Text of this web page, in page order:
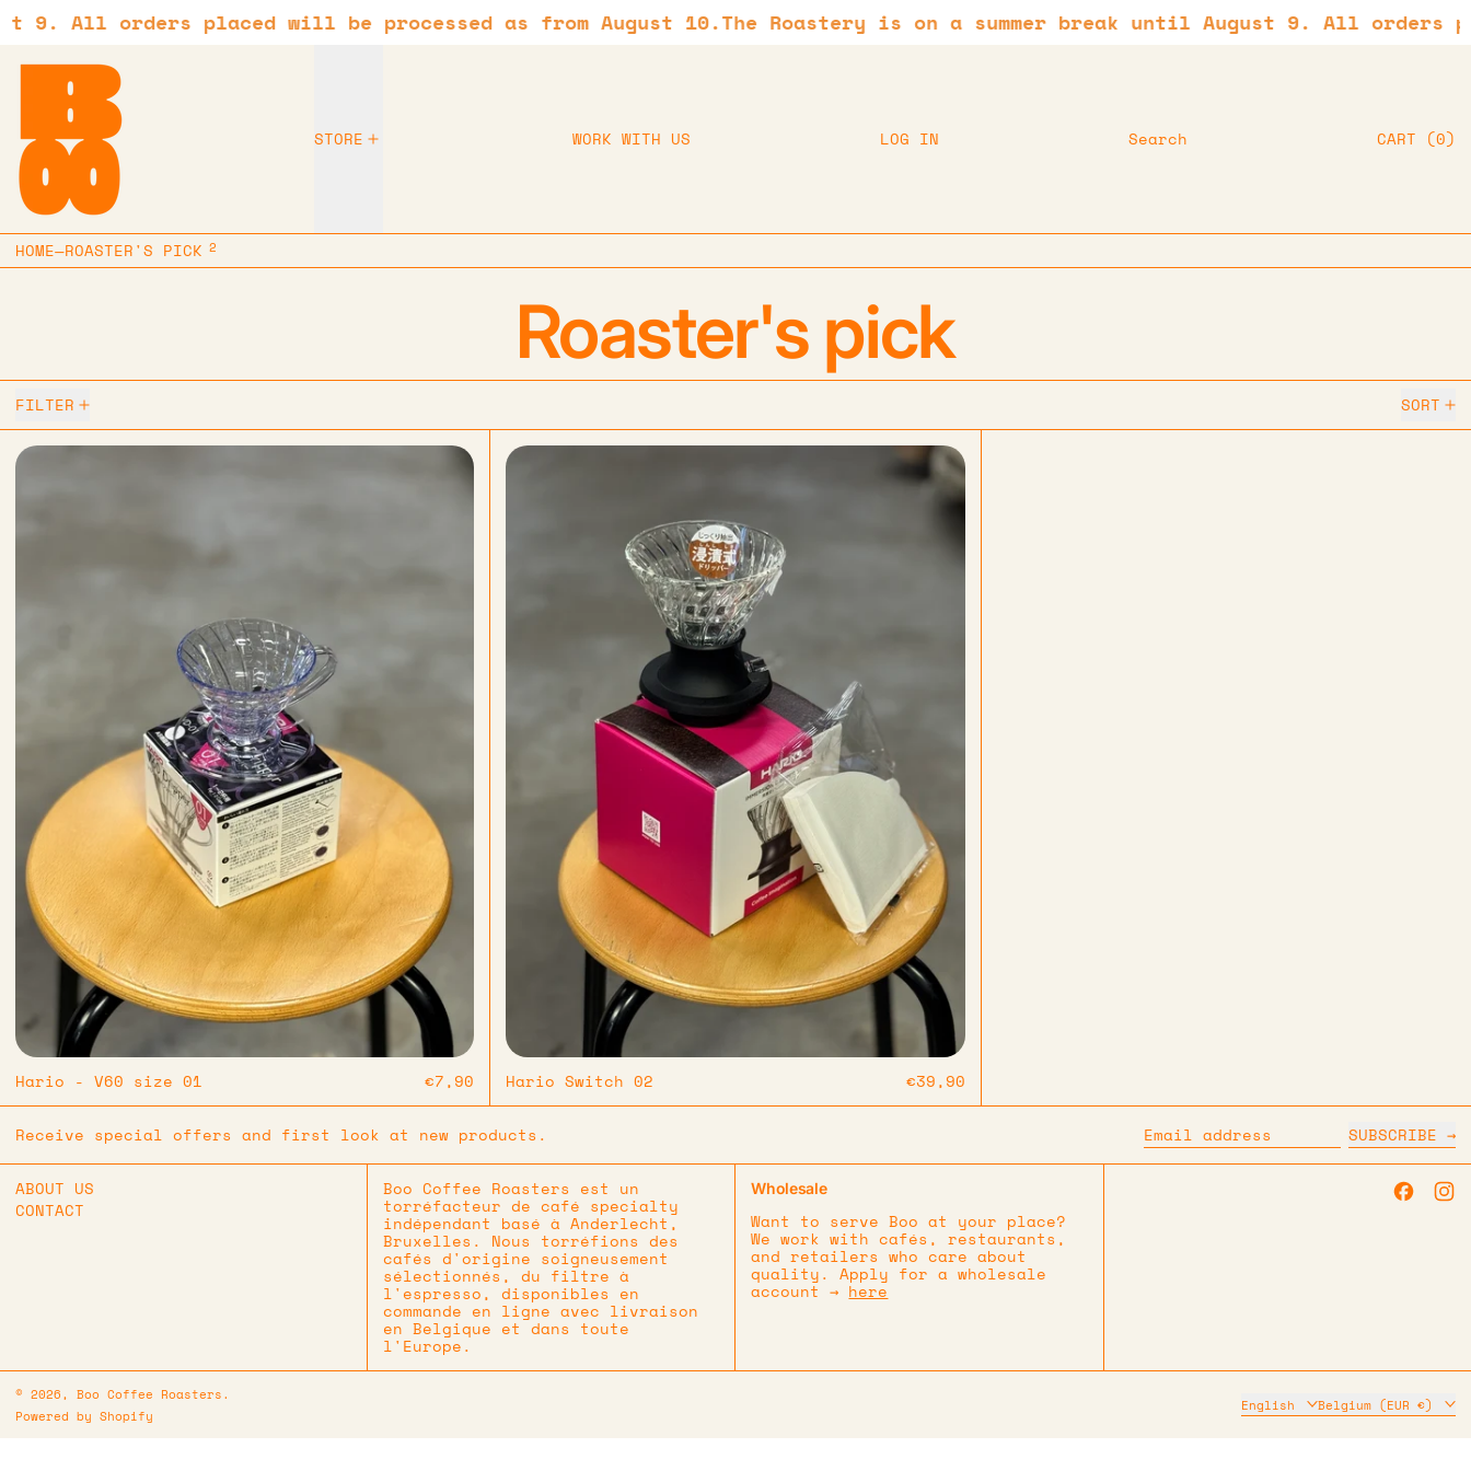
orders placed will be processed as from August 10.The Roastery is on a summer break until August 9. All orders
STORE WORK WITH US LOG IN Search CART (0)
HOME—ROASTER'S PICK 2
Roaster's pick
2 products
FILTER
SORT
Hario - V60 size 01
Hario - V60 size 01 €7,90
Hario Switch 02
Hario Switch 02 €39,90
Receive special offers and first look at new products.
Email address
SUBSCRIBE
ABOUT US
CONTACT
Boo Coffee Roasters est un
torréfacteur de café specialty
indépendant basé à Anderlecht,
Bruxelles. Nous torréfions des
cafés d'origine soigneusement
sélectionnés, du filtre à
l'espresso, disponibles en
commande en ligne avec livraison
en Belgique et dans toute
l'Europe.
Wholesale
Want to serve Boo at your place?
We work with cafés, restaurants,
and retailers who care about
quality. Apply for a wholesale
account → here
© 2026, Boo Coffee Roasters.
Powered by Shopify
Language
English Country/region
Belgium (EUR €)